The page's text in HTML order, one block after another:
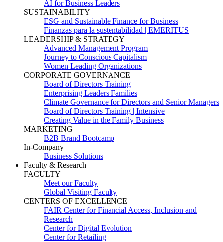
AI for Business Leaders
SUSTAINABILITY
ESG and Sustainable Finance for Business
Finanzas para la sustentabilidad | EMERITUS
LEADERSHIP & STRATEGY
Advanced Management Program
Journey to Conscious Capitalism
Women Leading Organizations
CORPORATE GOVERNANCE
Board of Directors Training
Enterprising Leaders Families
Climate Governance for Directors and Senior Managers
Board of Directors Training | Intensive
Creating Value in the Family Business
MARKETING
B2B Brand Bootcamp
In-Company
Business Solutions
Faculty & Research
FACULTY
Meet our Faculty
Global Visiting Faculty
CENTERS OF EXCELLENCE
FAIR Center for Financial Access, Inclusion and
Research
Center for Digital Evolution
Center for Retailing